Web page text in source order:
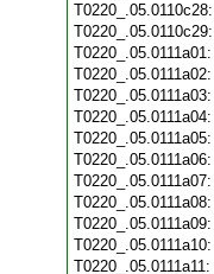
T0220_.05.0111a11: